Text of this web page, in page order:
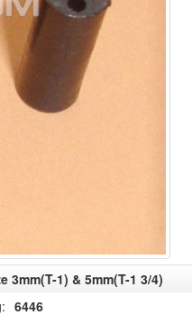
3mm(T-1) & 5mm(T-1 3/4)
6446